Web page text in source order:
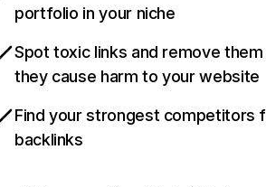
portfolio in your niche
Spot toxic links and remove
they cause harm to your website
Find your strongest competitors
backlinks